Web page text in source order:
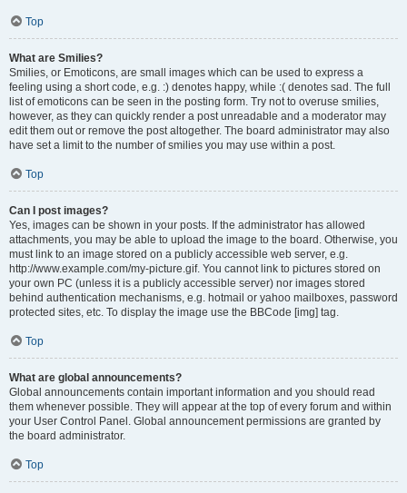
Top
What are Smilies?
Smilies, or Emoticons, are small images which can be used to express a
feeling using a short code, e.g. :) denotes happy, while :( denotes sad. The full
list of emoticons can be seen in the posting form. Try not to overuse smilies,
however, as they can quickly render a post unreadable and a moderator may
edit them out or remove the post altogether. The board administrator may also
have set a limit to the number of smilies you may use within a post.
Top
Can I post images?
Yes, images can be shown in your posts. If the administrator has allowed
attachments, you may be able to upload the image to the board. Otherwise, you
must link to an image stored on a publicly accessible web server, e.g.
http://www.example.com/my-picture.gif. You cannot link to pictures stored on
your own PC (unless it is a publicly accessible server) nor images stored
behind authentication mechanisms, e.g. hotmail or yahoo mailboxes, password
protected sites, etc. To display the image use the BBCode [img] tag.
Top
What are global announcements?
Global announcements contain important information and you should read
them whenever possible. They will appear at the top of every forum and within
your User Control Panel. Global announcement permissions are granted by
the board administrator.
Top